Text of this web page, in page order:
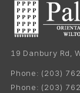
19 Danbury Rd,
Phone: (203)
Phone: (203)